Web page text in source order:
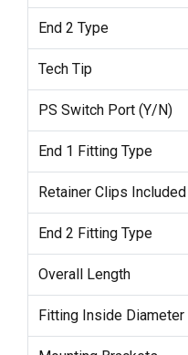
End 2 Type
Tech Tip
PS Switch Port (Y/N)
End 1 Fitting Type
Retainer Clips Included
End 2 Fitting Type
Overall Length
Fitting Inside Diameter